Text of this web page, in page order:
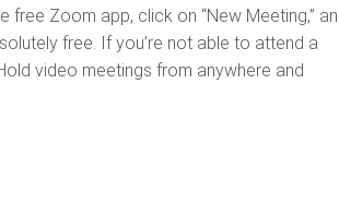
Zoom app, click on “New Meeting,”
free. If you’re not able to attend a
video meetings from anywhere and